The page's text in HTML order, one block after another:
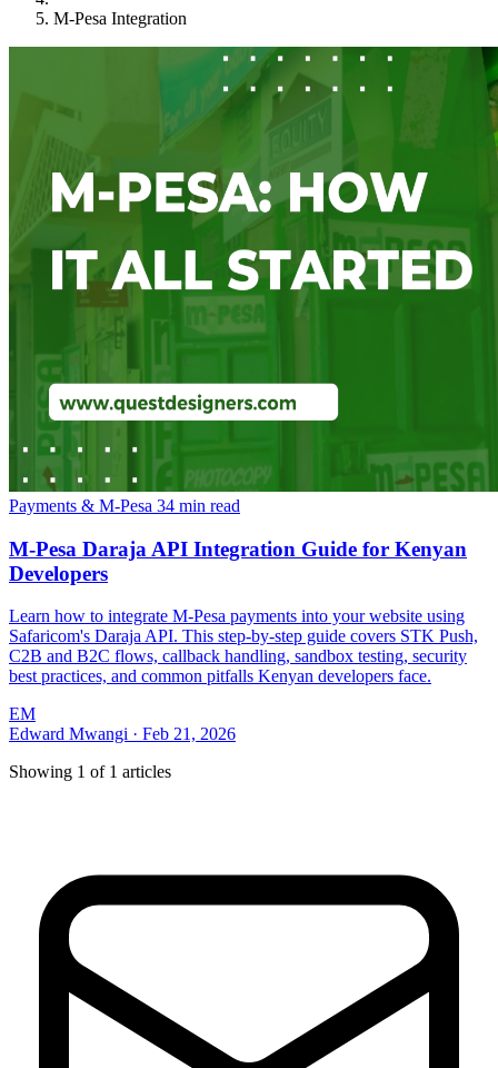
M-Pesa Integration
Payments & M-Pesa 34 min read
M-Pesa Daraja API Integration Guide for Kenyan
Developers
Learn how to integrate M-Pesa payments into your website using
Safaricom's Daraja API. This step-by-step guide covers STK Push,
C2B and B2C flows, callback handling, sandbox testing, security
best practices, and common pitfalls Kenyan developers face.
EM
Edward Mwangi · Feb 21, 2026
Showing 1 of 1 articles